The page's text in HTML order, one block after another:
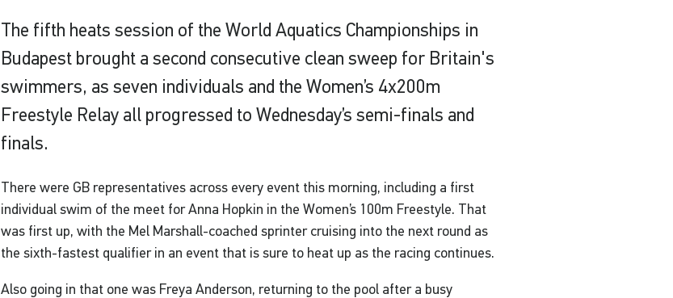
The fifth heats session of the World Aquatics Championships in
Budapest brought a second consecutive clean sweep for Britain's
swimmers, as seven individuals and the Women’s 4x200m
Freestyle Relay all progressed to Wednesday’s semi-finals and
finals.
There were GB representatives across every event this morning, including a first
individual swim of the meet for Anna Hopkin in the Women’s 100m Freestyle. That
was first up, with the Mel Marshall-coached sprinter cruising into the next round as
the sixth-fastest qualifier in an event that is sure to heat up as the racing continues.
Also going in that one was Freya Anderson, returning to the pool after a busy